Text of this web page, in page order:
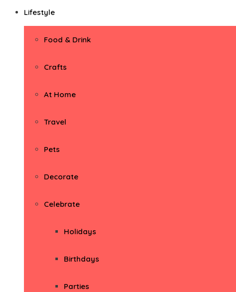
Lifestyle
Food & Drink
Crafts
At Home
Travel
Pets
Decorate
Celebrate
Holidays
Birthdays
Parties